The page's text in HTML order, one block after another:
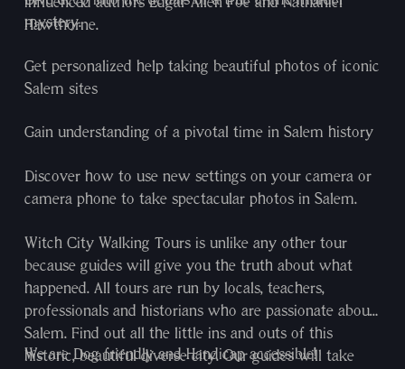
Hawthorne.
mystery.
Get personalized help taking beautiful photos of iconic
Salem sites
Gain understanding of a pivotal time in Salem history
Discover how to use new settings on your camera or
camera phone to take spectacular photos in Salem.
Witch City Walking Tours is unlike any other tour
because guides will give you the truth about what
happened. All tours are run by locals, teachers,
professionals and historians who are passionate about
Salem. Find out all the little ins and outs of this
historic, beautiful diverse city. Our guides will take
We are Dog friendly and Handicap accessible!